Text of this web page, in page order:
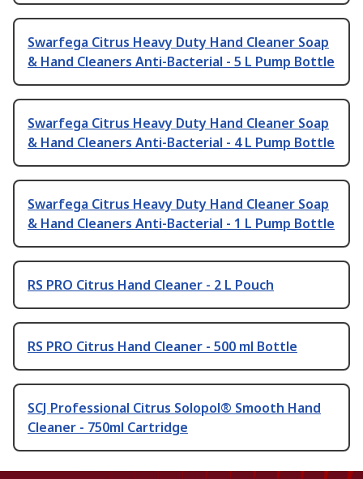
Swarfega Citrus Heavy Duty Hand Cleaner Soap
& Hand Cleaners Anti-Bacterial - 5 L Pump Bottle
Swarfega Citrus Heavy Duty Hand Cleaner Soap
& Hand Cleaners Anti-Bacterial - 4 L Pump Bottle
Swarfega Citrus Heavy Duty Hand Cleaner Soap
& Hand Cleaners Anti-Bacterial - 1 L Pump Bottle
RS PRO Citrus Hand Cleaner - 2 L Pouch
RS PRO Citrus Hand Cleaner - 500 ml Bottle
SCJ Professional Citrus Solopol® Smooth Hand
Cleaner - 750ml Cartridge